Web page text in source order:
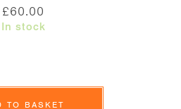
£60.00
In stock
Platter
TO BASKET